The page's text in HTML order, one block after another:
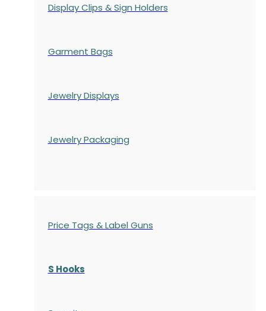
Display Clips & Sign Holders
Garment Bags
Jewelry Displays
Jewelry Packaging
Price Tags & Label Guns
S Hooks